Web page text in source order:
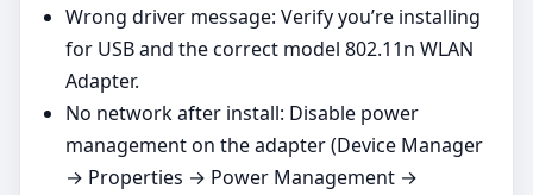
Wrong driver message: Verify you’re installing
for USB and the correct model 802.11n WLAN
Adapter.
No network after install: Disable power
management on the adapter (Device Manager
→ Properties → Power Management →